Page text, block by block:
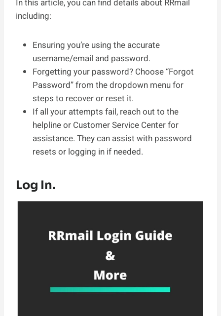
In this article, you can find details about RRmail
including:
Ensuring you’re using the accurate
username/email and password.
Forgetting your password? Choose “Forgot
Password” from the dropdown menu for
steps to recover or reset it.
If all your attempts fail, reach out to the
helpline or Customer Service Center for
assistance. They can assist with password
resets or logging in if needed.
Log In.